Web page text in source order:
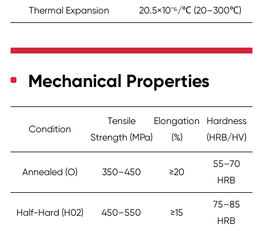
Thermal Expansion 20.5×10⁻⁶/℃ (20–300℃)
Mechanical Properties
Condition
Tensile
Strength (MPa)
Elongation
(%)
Hardness
(HRB/HV)
Annealed (O) 350–450 ≥20
55–70
HRB
Half-Hard (H02) 450–550 ≥15
75–85
HRB